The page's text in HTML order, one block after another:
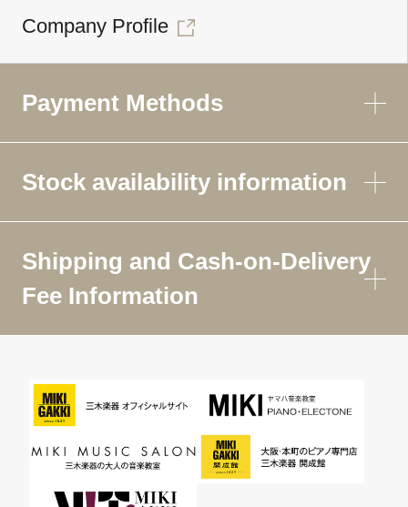
Company Profile
Payment Methods
Stock availability information
Shipping and Cash-on-Delivery
Fee Information